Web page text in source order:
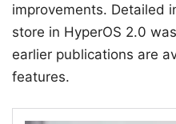
improvements. Detailed
store in HyperOS 2.0
earlier publications are
features.